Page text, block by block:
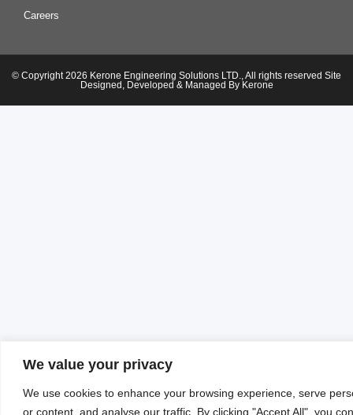
We value your privacy
We use cookies to enhance your browsing experience, serve
or content, and analyse our traffic. By clicking "Accept All", you
Careers
© Copyright 2026 Kerone Engineering Solutions LTD., All rights reserved Site
Designed, Developed & Managed By Kerone